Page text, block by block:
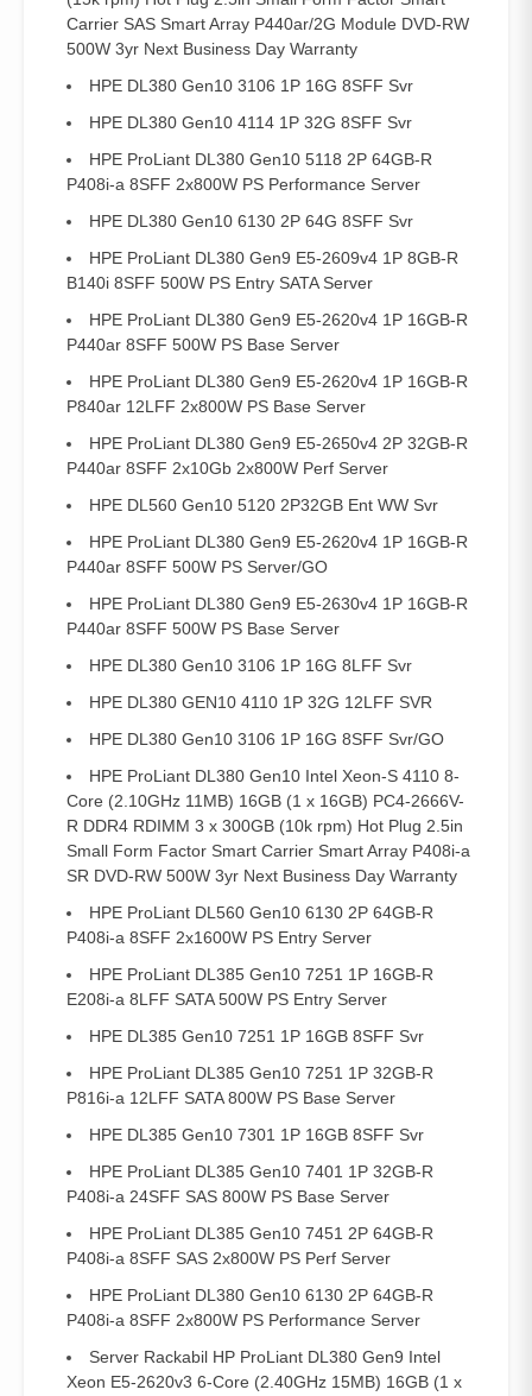
Carrier SAS Smart Array P440ar/2G Module DVD-RW
500W 3yr Next Business Day Warranty
HPE DL380 Gen10 3106 1P 16G 8SFF Svr
HPE DL380 Gen10 4114 1P 32G 8SFF Svr
HPE ProLiant DL380 Gen10 5118 2P 64GB-R
P408i-a 8SFF 2x800W PS Performance Server
HPE DL380 Gen10 6130 2P 64G 8SFF Svr
HPE ProLiant DL380 Gen9 E5-2609v4 1P 8GB-R
B140i 8SFF 500W PS Entry SATA Server
HPE ProLiant DL380 Gen9 E5-2620v4 1P 16GB-R
P440ar 8SFF 500W PS Base Server
HPE ProLiant DL380 Gen9 E5-2620v4 1P 16GB-R
P840ar 12LFF 2x800W PS Base Server
HPE ProLiant DL380 Gen9 E5-2650v4 2P 32GB-R
P440ar 8SFF 2x10Gb 2x800W Perf Server
HPE DL560 Gen10 5120 2P32GB Ent WW Svr
HPE ProLiant DL380 Gen9 E5-2620v4 1P 16GB-R
P440ar 8SFF 500W PS Server/GO
HPE ProLiant DL380 Gen9 E5-2630v4 1P 16GB-R
P440ar 8SFF 500W PS Base Server
HPE DL380 Gen10 3106 1P 16G 8LFF Svr
HPE DL380 GEN10 4110 1P 32G 12LFF SVR
HPE DL380 Gen10 3106 1P 16G 8SFF Svr/GO
HPE ProLiant DL380 Gen10 Intel Xeon-S 4110 8-
Core (2.10GHz 11MB) 16GB (1 x 16GB) PC4-2666V-
R DDR4 RDIMM 3 x 300GB (10k rpm) Hot Plug 2.5in
Small Form Factor Smart Carrier Smart Array P408i-a
SR DVD-RW 500W 3yr Next Business Day Warranty
HPE ProLiant DL560 Gen10 6130 2P 64GB-R
P408i-a 8SFF 2x1600W PS Entry Server
HPE ProLiant DL385 Gen10 7251 1P 16GB-R
E208i-a 8LFF SATA 500W PS Entry Server
HPE DL385 Gen10 7251 1P 16GB 8SFF Svr
HPE ProLiant DL385 Gen10 7251 1P 32GB-R
P816i-a 12LFF SATA 800W PS Base Server
HPE DL385 Gen10 7301 1P 16GB 8SFF Svr
HPE ProLiant DL385 Gen10 7401 1P 32GB-R
P408i-a 24SFF SAS 800W PS Base Server
HPE ProLiant DL385 Gen10 7451 2P 64GB-R
P408i-a 8SFF SAS 2x800W PS Perf Server
HPE ProLiant DL380 Gen10 6130 2P 64GB-R
P408i-a 8SFF 2x800W PS Performance Server
Server Rackabil HP ProLiant DL380 Gen9 Intel
Xeon E5-2620v3 6-Core (2.40GHz 15MB) 16GB (1 x